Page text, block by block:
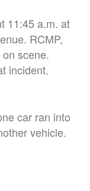
11:45 a.m. at
RCMP,
scene.
incident.
car ran into
vehicle.